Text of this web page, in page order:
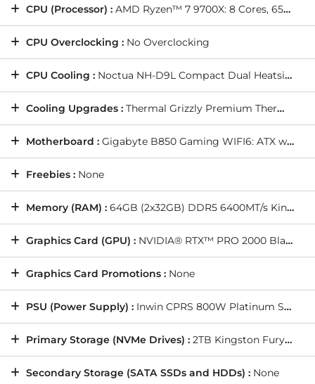
CPU (Processor) : AMD Ryzen™ 7 9700X: 8 Cores, 65W TDP, 3.80GHz, 5.50GHz Turbo, 32MB L3 Cache, Pro OC Compatible, Radeon Graphics
CPU Overclocking : No Overclocking
CPU Cooling : Noctua NH-D9L Compact Dual Heatsink Cooler
Cooling Upgrades : Thermal Grizzly Premium Thermal Paste
Motherboard : Gigabyte B850 Gaming WIFI6: ATX w/ PCIe 5.0, WIFI 6, USB 3.2, SATA3, 3x M.2
Freebies : None
Memory (RAM) : 64GB (2x32GB) DDR5 6400MT/s Kingston Fury Renegade RGB White/Silver
Graphics Card (GPU) : NVIDIA® RTX™ PRO 2000 Blackwell 16GB (1 Card)
Graphics Card Promotions : None
PSU (Power Supply) : Inwin CPRS 800W Platinum Server PSU
Primary Storage (NVMe Drives) : 2TB Kingston Fury Renegade G5 M.2 PCIe 5.0 NVMe SSD - 14700MB/s Read & 14000MB/s Write (1 Drive)
Secondary Storage (SATA SSDs and HDDs) : None